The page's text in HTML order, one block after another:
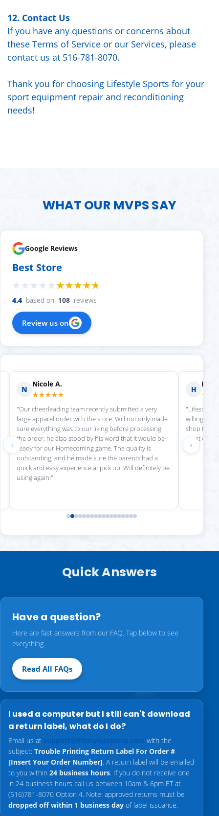
12. Contact Us
If you have any questions or concerns about
these Terms of Service or our Services, please
contact us at 516-781-8070.
Thank you for choosing Lifestyle Sports for your
sport equipment repair and reconditioning
needs!
WHAT OUR MVPS SAY
Google Reviews
Best Store
4.4 based on 108 reviews
Review us on
N
Nicole A.
★★★★★
"Our cheerleading team recently submitted a very
large apparel order with the store. Will not only made
sure everything was to our liking before processing
the order, he also stood by his word that it would be
ready for our Homecoming game. The quality is
outstanding, and he made sure the parents had a
quick and easy experience at pick up. Will definitely be
using again!"
H
"Lifestyle
willing to
shop there
great
‹ ›
Quick Answers
Have a question?
Here are fast answers from our FAQ. Tap below to see
everything.
Read All FAQs
I used a computer but I still can't download
a return label, what do I do?
Email us at
with the
subject: Trouble Printing Return Label For Order #
[Insert Your Order Number]. A return label will be emailed
to you within 24 business hours. If you do not receive one
in 24 business hours call us between 10am & 6pm ET at
(516)781-8070 Option 4. Note: approved returns must be
dropped off within 1 business day of label issuance.